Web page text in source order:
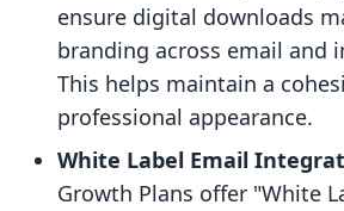
ensure digital downloads
branding across email and
This helps maintain a
professional appearance.
White Label Email
Growth Plans offer "White